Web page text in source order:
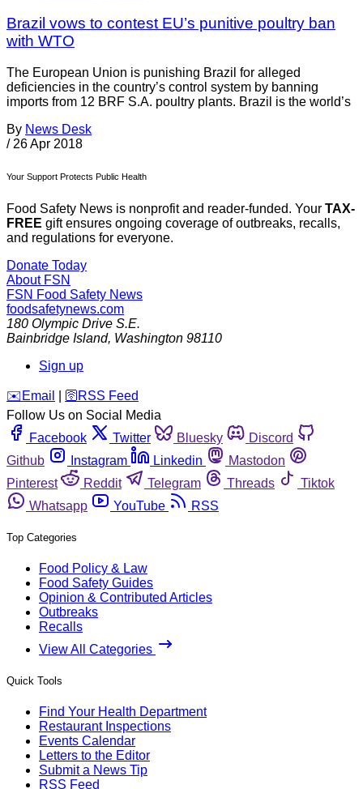
Brazil vows to contest EU’s punitive poultry ban
with WTO
The European Union is punishing Brazil for alleged
deficiencies in the country’s control system by banning
imports from 12 BRF S.A. poultry plants. Brazil is the world’s
By News Desk
/ 26 Apr 2018
Your Support Protects Public Health
Food Safety News is nonprofit and reader-funded. Your TAX-
FREE gift ensures ongoing coverage of outbreaks, recalls,
and regulations for everyone.
Donate Today
About FSN
FSN Food Safety News
foodsafetynews.com
180 Olympic Drive S.E.
Bainbridge Island, Washington 98110
Sign up
️✉️ Email 🛜 RSS Feed
Follow Us on Social Media
Facebook
Twitter Bluesky
Discord
Github
Instagram Linkedin
Mastodon
Pinterest
Reddit Telegram Threads
Tiktok
Whatsapp
YouTube RSS
Top Categories
Food Policy & Law
Food Safety Guides
Opinion & Contributed Articles
Outbreaks
Recalls
View All Categories
Quick Tools
Find Your Health Department
Restaurant Inspections
Events Calendar
Letters to the Editor
Submit a News Tip
RSS Feed